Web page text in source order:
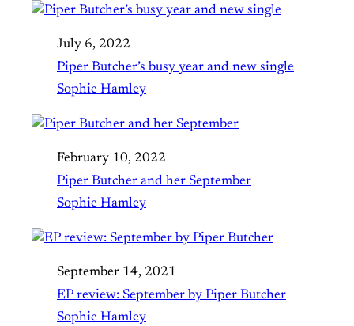
July 6, 2022
Piper Butcher’s busy year and new single
Sophie Hamley
February 10, 2022
Piper Butcher and her September
Sophie Hamley
September 14, 2021
EP review: September by Piper Butcher
Sophie Hamley